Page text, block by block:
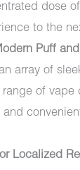
dose
to the
Puff
array of
of vape
Localized